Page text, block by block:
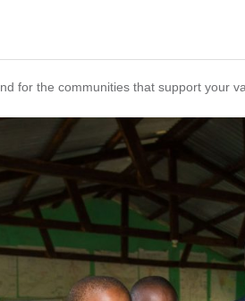
for the communities that support your